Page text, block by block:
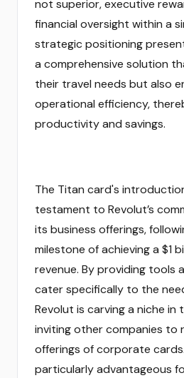
not superior, executive
financial oversight within a
strategic positioning
a comprehensive solution
their travel needs but also
operational efficiency,
productivity and savings.
The Titan card's
testament to Revolut’s
its business offerings,
milestone of achieving a $1
revenue. By providing tools
cater specifically to the
Revolut is carving a niche
inviting other companies to
offerings of corporate
particularly advantageous